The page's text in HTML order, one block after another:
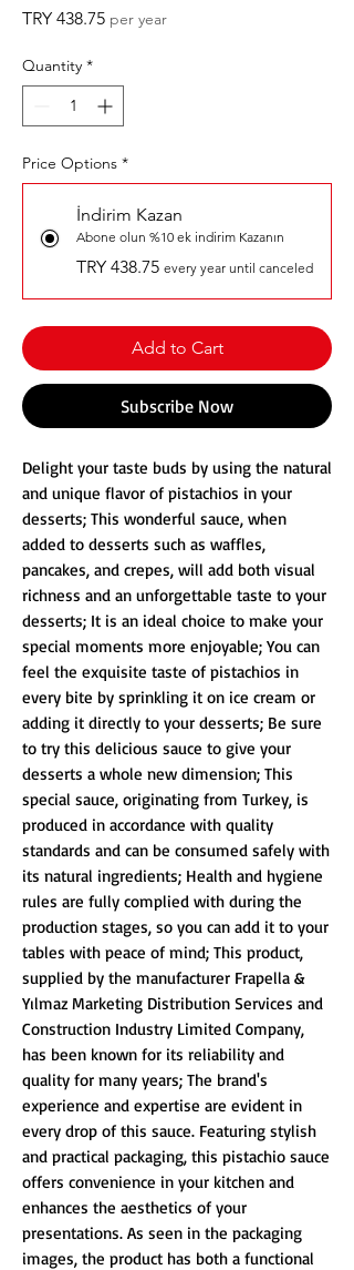
TRY 438.75Price
per year
Quantity *
Price Options *
İndirim Kazan
Abone olun %10 ek indirim Kazanın
TRY 438.75 every year until canceled
Add to Cart
Subscribe Now
Delight your taste buds by using the natural
and unique flavor of pistachios in your
desserts; This wonderful sauce, when
added to desserts such as waffles,
pancakes, and crepes, will add both visual
richness and an unforgettable taste to your
desserts; It is an ideal choice to make your
special moments more enjoyable; You can
feel the exquisite taste of pistachios in
every bite by sprinkling it on ice cream or
adding it directly to your desserts; Be sure
to try this delicious sauce to give your
desserts a whole new dimension; This
special sauce, originating from Turkey, is
produced in accordance with quality
standards and can be consumed safely with
its natural ingredients; Health and hygiene
rules are fully complied with during the
production stages, so you can add it to your
tables with peace of mind; This product,
supplied by the manufacturer Frapella &
Yılmaz Marketing Distribution Services and
Construction Industry Limited Company,
has been known for its reliability and
quality for many years; The brand's
experience and expertise are evident in
every drop of this sauce. Featuring stylish
and practical packaging, this pistachio sauce
offers convenience in your kitchen and
enhances the aesthetics of your
presentations. As seen in the packaging
images, the product has both a functional